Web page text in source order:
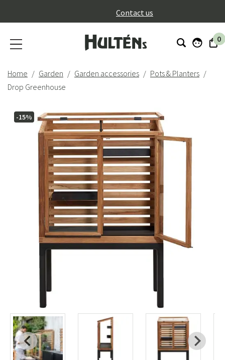
Contact us
0
Home Garden Garden accessories
Pots & Planters
Drop Greenhouse
-15%